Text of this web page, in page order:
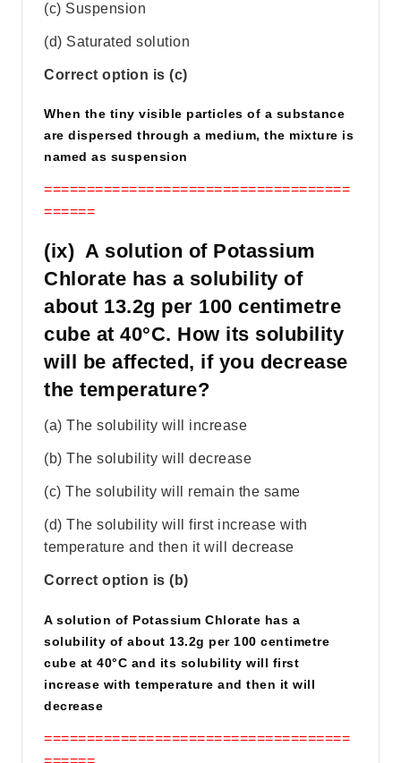
(c) Suspension
(d) Saturated solution
Correct option is (c)
When the tiny visible particles of a substance
are dispersed through a medium, the mixture is
named as suspension
====================================
======
(ix) A solution of Potassium
Chlorate has a solubility of
about 13.2g per 100 centimetre
cube at 40°C. How its solubility
will be affected, if you decrease
the temperature?
(a) The solubility will increase
(b) The solubility will decrease
(c) The solubility will remain the same
(d) The solubility will first increase with
temperature and then it will decrease
Correct option is (b)
A solution of Potassium Chlorate has a
solubility of about 13.2g per 100 centimetre
cube at 40°C and its solubility will first
increase with temperature and then it will
decrease
====================================